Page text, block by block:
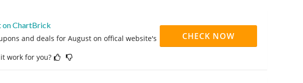
on ChartBrick
and deals for August on offical website's
work for you?
CHECK NOW